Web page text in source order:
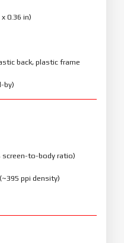
0.36 in)
back, plastic frame
by)
screen-to-body ratio)
ppi density)